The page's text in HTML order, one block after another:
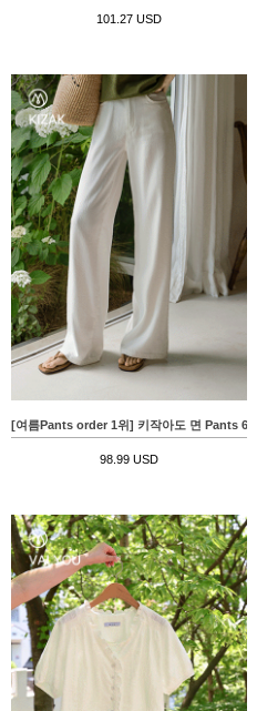
101.27 USD
[여름Pants order 1위] 키작아도 면 Pants
98.99 USD